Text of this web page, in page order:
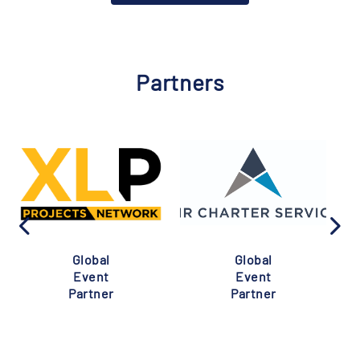
Partners
Global
Event
Partner
Global
Event
Partner